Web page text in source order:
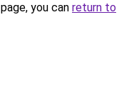
you can return to